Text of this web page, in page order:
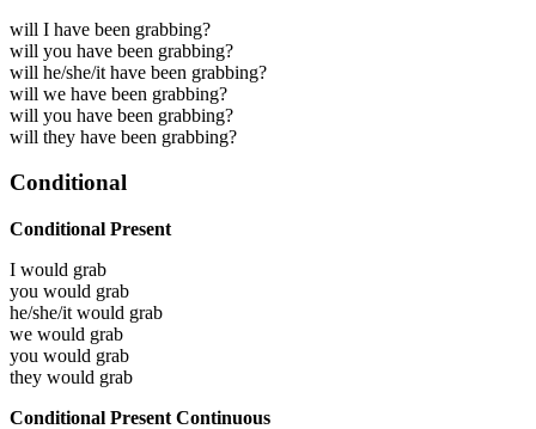
will I have been grabbing?
will you have been grabbing?
will he/she/it have been grabbing?
will we have been grabbing?
will you have been grabbing?
will they have been grabbing?
Conditional
Conditional Present
I would grab
you would grab
he/she/it would grab
we would grab
you would grab
they would grab
Conditional Present Continuous